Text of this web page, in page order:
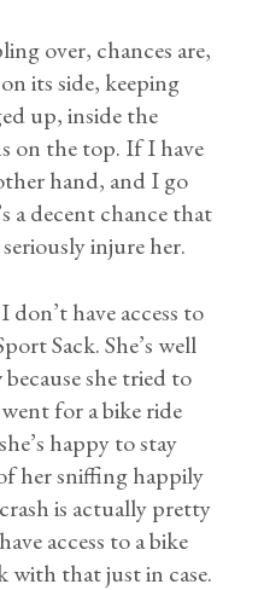
over, chances are,
its side, keeping
up, inside the
on the top. If I have
hand, and I go
a decent chance that
injure her.
have access to
Sack. She’s well
she tried to
for a bike ride
happy to stay
her sniffing happily
is actually pretty
access to a bike
with that just in case.